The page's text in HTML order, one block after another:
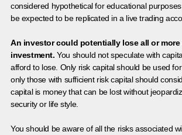
considered hypothetical for educational
be expected to be replicated in a live trading
An investor could potentially lose all or
investment. You should not speculate with
afford to lose. Only risk capital should be used
only those with sufficient risk capital should
capital is money that can be lost without
security or life style.
You should be aware of all the risks associated